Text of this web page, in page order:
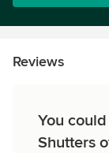
Reviews
You
Shutters